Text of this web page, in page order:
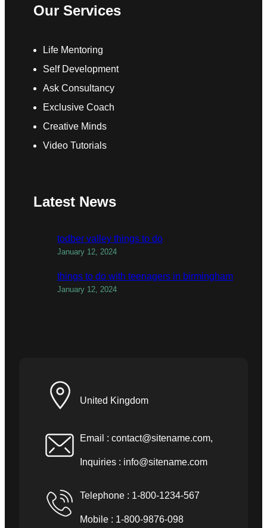
Our Services
Life Mentoring
Self Development
Ask Consultancy
Exclusive Coach
Creative Minds
Video Tutorials
Latest News
todber valley things to do
January 12, 2024
things to do with teenagers in birmingham
January 12, 2024
United Kingdom
Email : contact@sitename.com,
Inquiries : info@sitename.com
Telephone : 1-800-1234-567
Mobile : 1-800-9876-098